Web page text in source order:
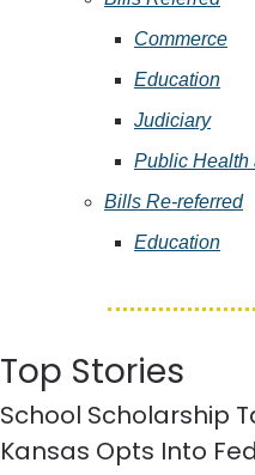
Commerce
Education
Judiciary
Public Health
Bills Re-referred
Education
Top Stories
School Scholarship
Kansas Opts Into